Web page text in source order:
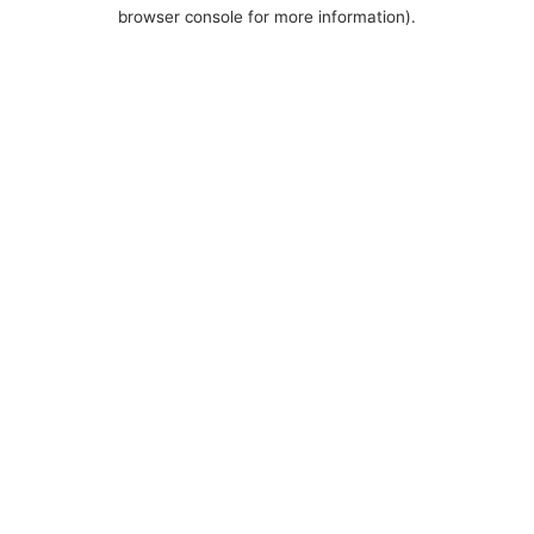
browser console for more information).